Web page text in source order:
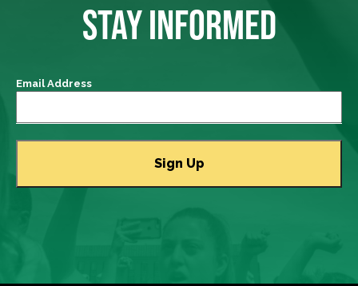
STAY INFORMED
Email Address